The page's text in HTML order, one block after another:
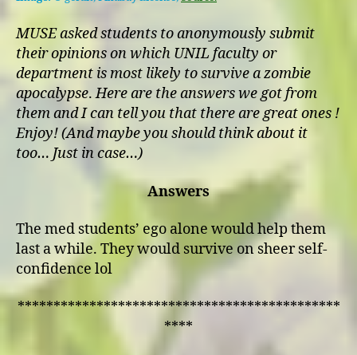
Ready
for
the
Zombie
Apocalypse?
MUSE asked students to anonymously submit
their opinions on which UNIL faculty or
department is most likely to survive a zombie
apocalypse.Here are the answers we got from
them and I can tell you that there are great ones !
Enjoy! (And maybe you should think about it
too… Just in case…)
Answers
The med students’ ego alone would help them
last a while. They would survive on sheer self-
confidence lol
*********************************************
****